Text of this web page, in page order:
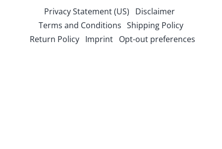
Privacy Statement (US)
Disclaimer
Terms and Conditions Shipping Policy
Return Policy Imprint Opt-out preferences